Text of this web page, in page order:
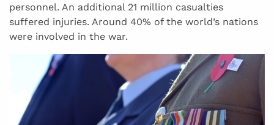
personnel. An additional 21 million casualties
suffered injuries. Around 40% of the world’s nations
were involved in the war.